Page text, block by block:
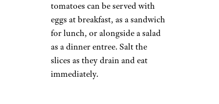
tomatoes can be served with
eggs at breakfast, as a sandwich
for lunch, or alongside a salad
as a dinner entree. Salt the
slices as they drain and eat
immediately.